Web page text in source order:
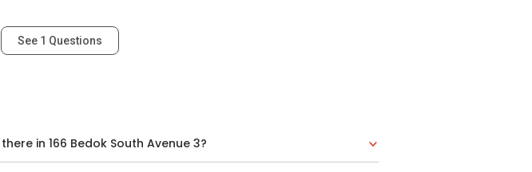
See 1 Questions
in 166 Bedok South Avenue 3?